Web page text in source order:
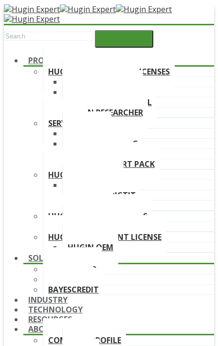
PRODUCTS
HUGIN DEVELOPMENT LICENSES
HUGIN EDUCATIONAL
HUGIN RESEARCHER
SERVICES
ONLINE TRAINING
HUGIN SUPPORT PACK
HUGIN PRODUCTS
HUGIN PREDICTIT
HUGIN DOWNLOAD LINKS
HUGIN DEPLOYMENT LICENSE
HUGIN OEM
SOLUTIONS
BAYESFRAUD
BAYESCREDIT
INDUSTRY
TECHNOLOGY
RESOURCES
ABOUT
COMPANY PROFILE